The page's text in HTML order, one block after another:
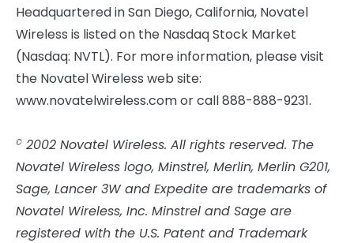
Headquartered in San Diego, California, Novatel
Wireless is listed on the Nasdaq Stock Market
(Nasdaq: NVTL). For more information, please visit
the Novatel Wireless web site:
www.novatelwireless.com or call 888-888-9231.
© 2002 Novatel Wireless. All rights reserved. The
Novatel Wireless logo, Minstrel, Merlin, Merlin G201,
Sage, Lancer 3W and Expedite are trademarks of
Novatel Wireless, Inc. Minstrel and Sage are
registered with the U.S. Patent and Trademark